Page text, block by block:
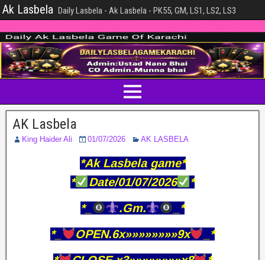
Ak Lasbela Daily Lasbela - Ak Lasbela - PK55, GM, LS1, LS2, LS3
AK Lasbela
King Haider Ali 01/07/2026 AK LASBELA
*Ak Lasbela game*
*
Date/01/07/2026
*
*_
.Gm.
_*
*_
OPEN.6x»»»»»»»»9x
_*